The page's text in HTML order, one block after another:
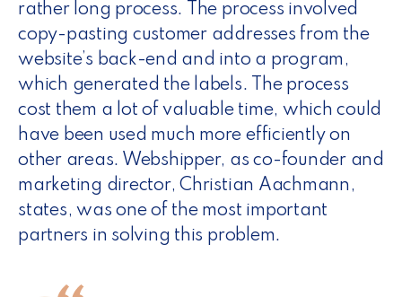
rather long process. The process involved
copy-pasting customer addresses from the
website’s back-end and into a program,
which generated the labels. The process
cost them a lot of valuable time, which could
have been used much more efficiently on
other areas. Webshipper, as co-founder and
marketing director, Christian Aachmann,
states, was one of the most important
partners in solving this problem.